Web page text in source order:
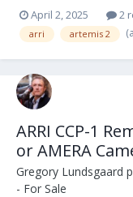
April 2, 2025 2
arri artemis 2
ARRI CCP-1
or AMERA
Gregory Lundsgaard
- For Sale